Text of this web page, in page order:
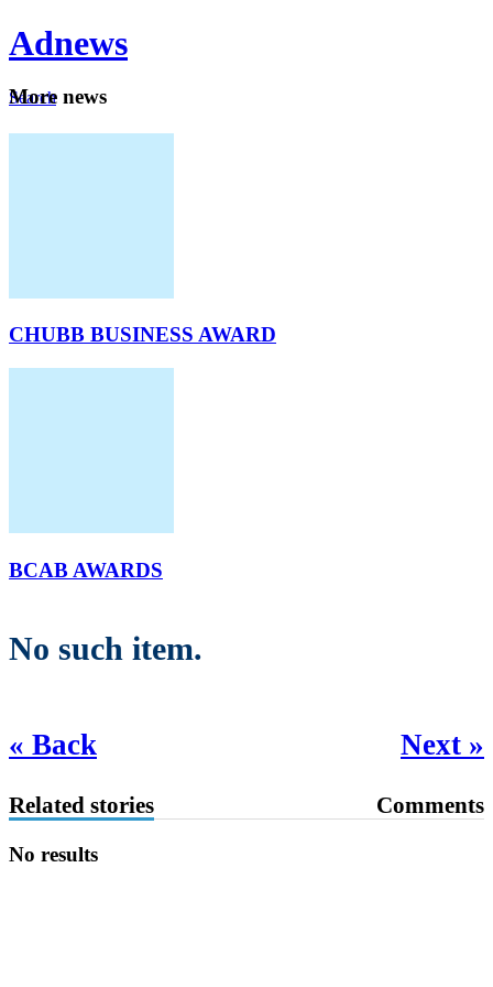
Adnews
Search
More news
CHUBB BUSINESS AWARD
BCAB AWARDS
No such item.
« Back Next »
Related stories Comments
No results